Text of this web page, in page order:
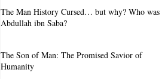
From ‘Pope’ to ‘Messiah’: Trump’s Latest
Image Sparks Controversy
A Live Debate: Between Political
Denunciation and the Call for Divine Justice
The Man History Cursed… but why? Who was
Abdullah ibn Saba?
The Son of Man: The Promised Savior of
Humanity